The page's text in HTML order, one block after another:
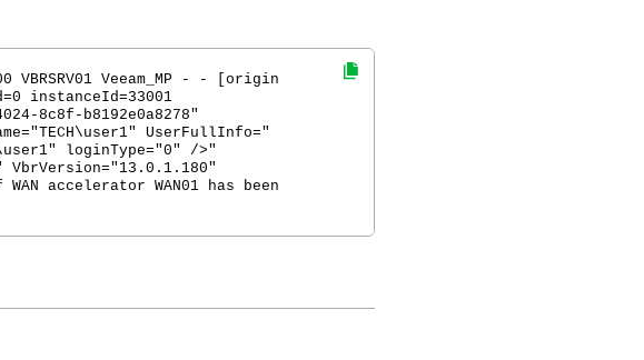
VBRSRV01 Veeam_MP - - [origin
instanceId=33001
8c8f-b8192e0a8278"
UserFullInfo="
loginType="0" />"
VbrVersion="13.0.1.180"
accelerator WAN01 has been